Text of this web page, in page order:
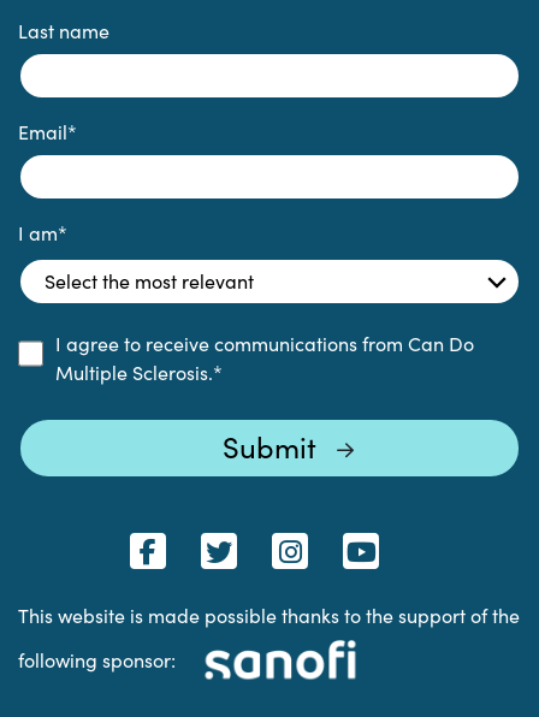
Last name
Email*
I am*
I agree to receive communications from Can Do
Multiple Sclerosis.*
This website is made possible thanks to the support of the
following sponsor: